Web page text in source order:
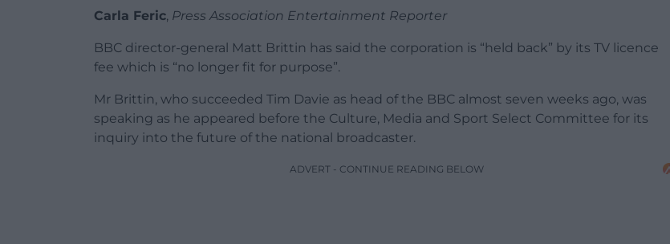
Carla Feric, Press Association Entertainment Reporter
BBC director-general Matt Brittin has said the corporation is “held back” by its TV licence
fee which is “no longer fit for purpose”.
Mr Brittin, who succeeded Tim Davie as head of the BBC almost seven weeks ago, was
speaking as he appeared before the Culture, Media and Sport Select Committee for its
inquiry into the future of the national broadcaster.
ADVERT - CONTINUE READING BELOW